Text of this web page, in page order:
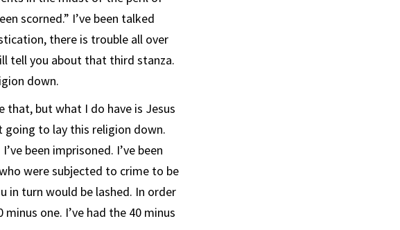
scorned.” I’ve been talked
there is trouble all over
tell you about that third stanza.
down.
that, but what I do have is Jesus
going to lay this religion down.
been imprisoned. I’ve been
were subjected to crime to be
in turn would be lashed. In order
one. I’ve had the 40 minus